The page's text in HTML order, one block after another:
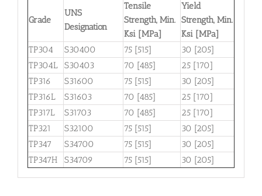
Grade
UNS
Designation
Tensile
Strength, Min.
Ksi [MPa]
Yield
Strength, Min.
Ksi [MPa]
TP304
S30400 75 [515]
30 [205]
TP304L
S30403 70 [485]
25 [170]
TP316
S31600 75 [515]
30 [205]
TP316L
S31603 70 [485]
25 [170]
TP317L
S31703 70 [485]
25 [170]
TP321
S32100 75 [515]
30 [205]
TP347
S34700 75 [515]
30 [205]
TP347H
S34709 75 [515] 30 [205]